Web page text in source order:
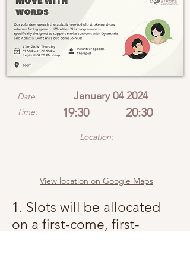
Date: January 04 2024
Time: 19:30 20:30
Location:
View location on Google Maps
1. Slots will be allocated
on a first-come, first-